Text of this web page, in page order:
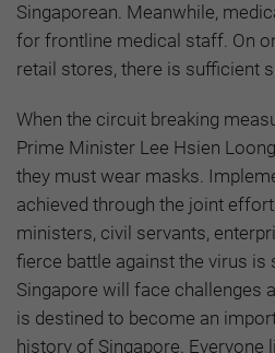
Singaporean. Meanwhile,
for frontline medical staff. On
retail stores, there is sufficient
When the circuit breaking
Prime Minister Lee Hsien
they must wear masks.
achieved through the joint
ministers, civil servants,
fierce battle against the virus is
Singapore will face challenges
is destined to become an
history of Singapore. Everyone